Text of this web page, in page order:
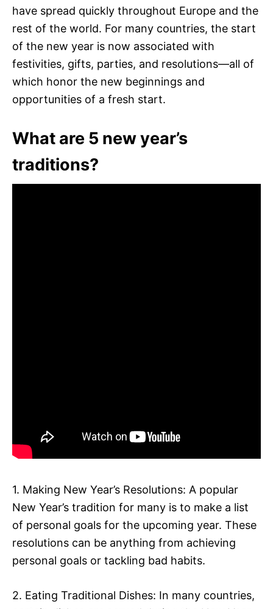
have spread quickly throughout Europe and the
rest of the world. For many countries, the start
of the new year is now associated with
festivities, gifts, parties, and resolutions—all of
which honor the new beginnings and
opportunities of a fresh start.
What are 5 new year’s
traditions?
1. Making New Year’s Resolutions: A popular
New Year’s tradition for many is to make a list
of personal goals for the upcoming year. These
resolutions can be anything from achieving
personal goals or tackling bad habits.
2. Eating Traditional Dishes: In many countries,